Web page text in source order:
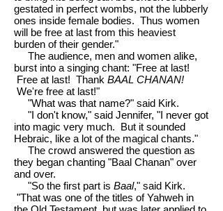
gestated in perfect wombs, not the lubberly
ones inside female bodies. Thus women
will be free at last from this heaviest
burden of their gender."
The audience, men and women alike,
burst into a singing chant: "Free at last!
Free at last! Thank BAAL CHANAN!
We're free at last!"
"What was that name?" said Kirk.
"I don't know," said Jennifer, "I never got
into magic very much. But it sounded
Hebraic, like a lot of the magical chants."
The crowd answered the question as
they began chanting "Baal Chanan" over
and over.
"So the first part is Baal," said Kirk.
"That was one of the titles of Yahweh in